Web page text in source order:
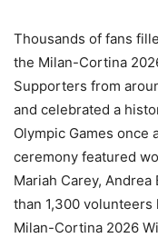
Thousands of fans
the Milan-Cortina
Supporters from
and celebrated a
Olympic Games once
ceremony featured
Mariah Carey,
than 1,300
Milan-Cortina 2026